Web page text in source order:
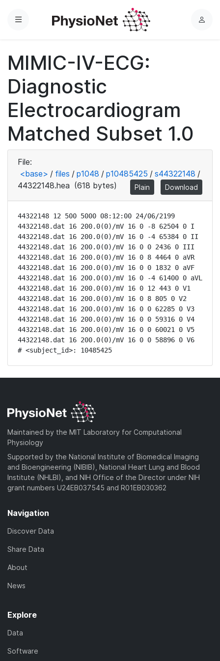
Menu
L
MIMIC-IV-ECG:
Diagnostic
Electrocardiogram
Matched Subset 1.0
File:
<base> / files / p1048 / p10485425 / s44322148 /
44322148.hea (618 bytes) Plain Download
44322148 12 500 5000 08:12:00 24/06/2199
44322148.dat 16 200.0(0)/mV 16 0 -8 62504 0 I
44322148.dat 16 200.0(0)/mV 16 0 -4 65384 0 II
44322148.dat 16 200.0(0)/mV 16 0 0 2436 0 III
44322148.dat 16 200.0(0)/mV 16 0 8 4464 0 aVR
44322148.dat 16 200.0(0)/mV 16 0 0 1832 0 aVF
44322148.dat 16 200.0(0)/mV 16 0 -4 61400 0 aVL
44322148.dat 16 200.0(0)/mV 16 0 12 443 0 V1
44322148.dat 16 200.0(0)/mV 16 0 8 805 0 V2
44322148.dat 16 200.0(0)/mV 16 0 0 62285 0 V3
44322148.dat 16 200.0(0)/mV 16 0 0 59316 0 V4
44322148.dat 16 200.0(0)/mV 16 0 0 60021 0 V5
44322148.dat 16 200.0(0)/mV 16 0 0 58896 0 V6
# <subject_id>: 10485425
Maintained by the MIT Laboratory for Computational
Physiology
Supported by the National Institute of Biomedical Imaging
and Bioengineering (NIBIB), National Heart Lung and Blood
Institute (NHLBI), and NIH Office of the Director under NIH
grant numbers U24EB037545 and R01EB030362
Navigation
Discover Data
Share Data
About
News
Explore
Data
Software